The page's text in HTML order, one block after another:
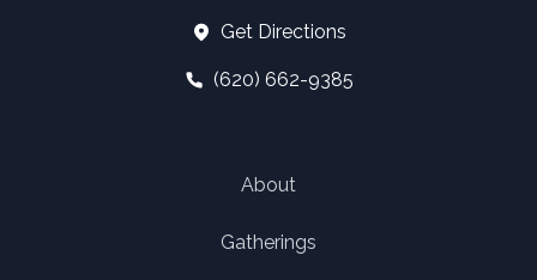
Get Directions
(620) 662-9385
About
Gatherings